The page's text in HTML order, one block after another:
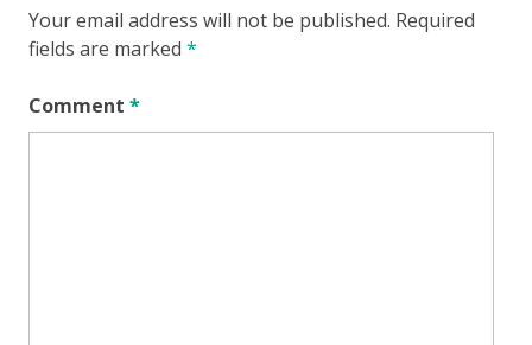
Your email address will not be published. Required
fields are marked *
Comment *